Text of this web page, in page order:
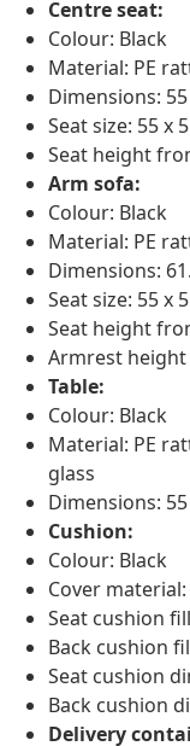
Centre seat:
Colour: Black
Material: PE
Dimensions:
Seat size: 55 x
Seat height
Arm sofa:
Colour: Black
Material: PE
Dimensions:
Seat size: 55 x
Seat height
Armrest
Table:
Colour: Black
Material: PE
glass
Dimensions: 55
Cushion:
Colour: Black
Cover
Seat cushion
Back cushion
Seat cushion
Back cushion
Delivery